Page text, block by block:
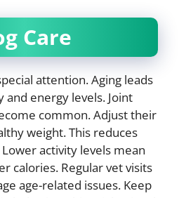
Care
attention. Aging leads
energy levels. Joint
common. Adjust their
weight. This reduces
activity levels mean
calories. Regular vet visits
age-related issues. Keep